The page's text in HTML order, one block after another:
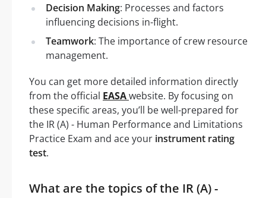
Decision Making: Processes and factors
influencing decisions in-flight.
Teamwork: The importance of crew resource
management.
You can get more detailed information directly
from the official EASAwebsite. By focusing on
these specific areas, you’ll be well-prepared for
the IR (A) - Human Performance and Limitations
Practice Exam and ace your instrument rating
test.
What are the topics of the IR (A) -